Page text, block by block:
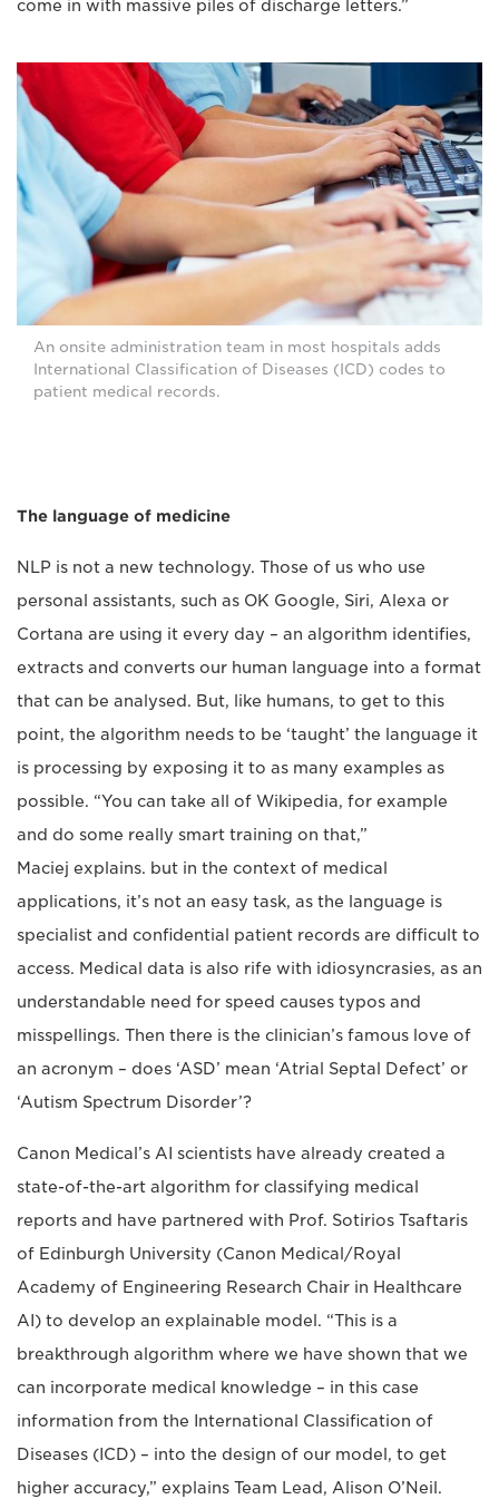
come in with massive piles of discharge letters.”
An onsite administration team in most hospitals adds
International Classification of Diseases (ICD) codes to
patient medical records.
The language of medicine
NLP is not a new technology. Those of us who use
personal assistants, such as OK Google, Siri, Alexa or
Cortana are using it every day – an algorithm identifies,
extracts and converts our human language into a format
that can be analysed. But, like humans, to get to this
point, the algorithm needs to be ‘taught’ the language it
is processing by exposing it to as many examples as
possible. “You can take all of Wikipedia, for example
and do some really smart training on that,”
Maciej explains. but in the context of medical
applications, it’s not an easy task, as the language is
specialist and confidential patient records are difficult to
access. Medical data is also rife with idiosyncrasies, as an
understandable need for speed causes typos and
misspellings. Then there is the clinician’s famous love of
an acronym ­– does ‘ASD’ mean ‘Atrial Septal Defect’ or
‘Autism Spectrum Disorder’?
Canon Medical’s AI scientists have already created a
state-of-the-art algorithm for classifying medical
reports and have partnered with Prof. Sotirios Tsaftaris
of Edinburgh University (Canon Medical/Royal
Academy of Engineering Research Chair in Healthcare
AI) to develop an explainable model. “This is a
breakthrough algorithm where we have shown that we
can incorporate medical knowledge – in this case
information from the International Classification of
Diseases (ICD) – into the design of our model, to get
higher accuracy,” explains Team Lead, Alison O’Neil.